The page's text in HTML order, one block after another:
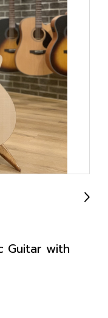
Guitar with